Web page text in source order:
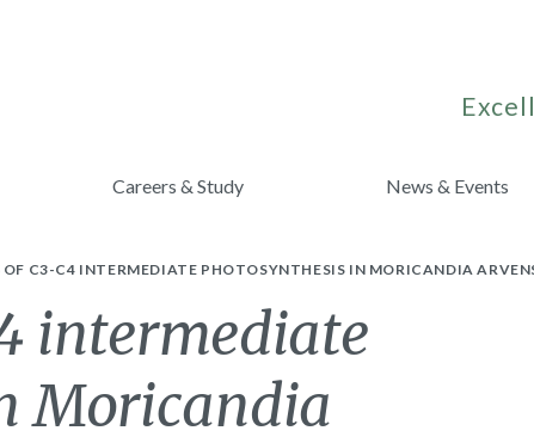
Careers & Study News & Events
OF C3-C4 INTERMEDIATE PHOTOSYNTHESIS IN MORICANDIA
intermediate
Moricandia